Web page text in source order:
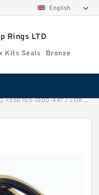
English
Rings LTD
Box Kits Seals
Bronze
>S50705-1000-A47 / LORA. 313 LONG G 100X95X14.8-47 Bronze Filled Guide Rings